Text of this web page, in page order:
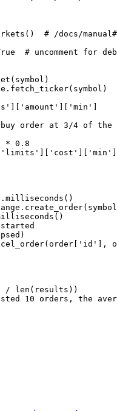
# /docs/
# uncomment for
'amount' 'min'
order at 3/4 of
* 0.8
'limits' 'cost' 'min'
started
'id'
],
/ len (results))
10 orders, the